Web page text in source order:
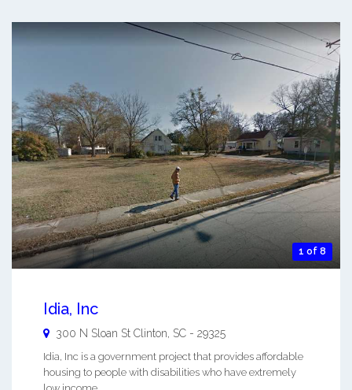
1 of 8
Idia, Inc
300 N Sloan St Clinton, SC - 29325
Idia, Inc is a government project that provides affordable
housing to people with disabilities who have extremely